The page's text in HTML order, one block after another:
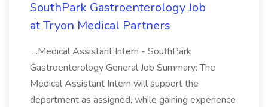
SouthPark Gastroenterology Job
at Tryon Medical Partners
...Medical Assistant Intern - SouthPark
Gastroenterology General Job Summary: The
Medical Assistant Intern will support the
department as assigned, while gaining experience